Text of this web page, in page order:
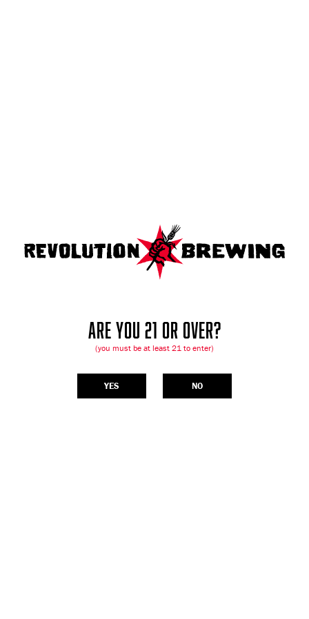
ARE YOU 21 OR OVER?
(you must be at least 21 to enter)
YES NO